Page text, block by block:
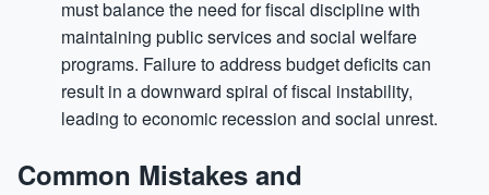
must balance the need for fiscal discipline with
maintaining public services and social welfare
programs. Failure to address budget deficits can
result in a downward spiral of fiscal instability,
leading to economic recession and social unrest.
Common Mistakes and